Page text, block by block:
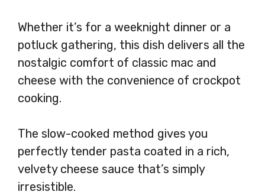
Whether it’s for a weeknight dinner or a
potluck gathering, this dish delivers all the
nostalgic comfort of classic mac and
cheese with the convenience of crockpot
cooking.
The slow-cooked method gives you
perfectly tender pasta coated in a rich,
velvety cheese sauce that’s simply
irresistible.